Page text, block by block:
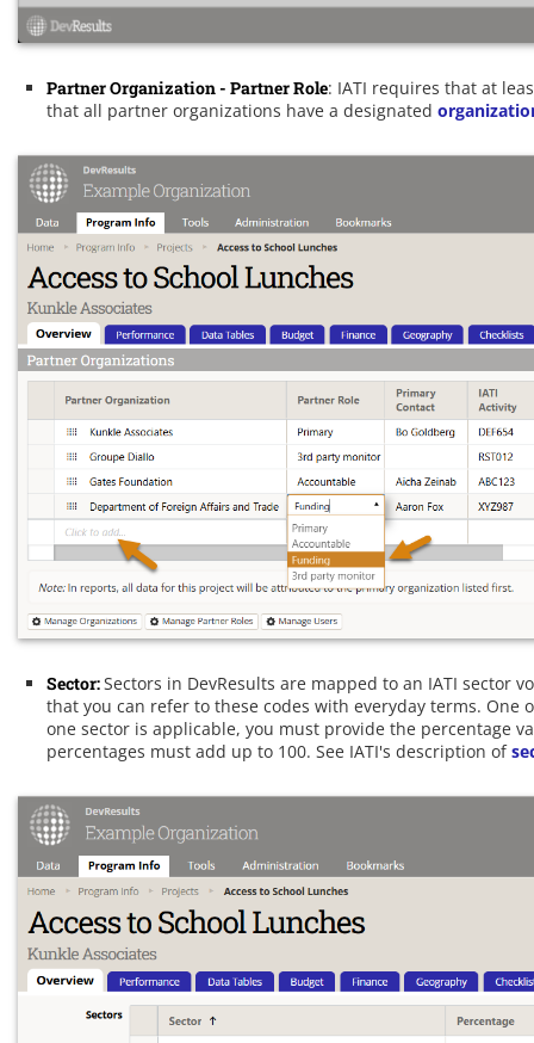
Partner Organization - Partner Role: IATI requires that at
that all partner organizations have a designated
Sector:Sectors in DevResults are mapped to an IATI sector
that you can refer to these codes with everyday terms.
one sector is applicable, you must provide the percentage
percentages must add up to 100. See IATI's description of